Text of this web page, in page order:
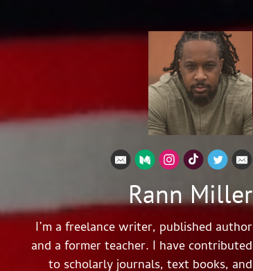
Rann Miller
I’m a freelance writer, published author
and a former teacher. I have contributed
to scholarly journals, text books, and